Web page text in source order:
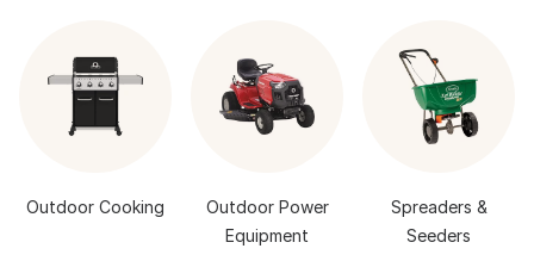
Outdoor Cooking
Outdoor Power
Equipment
Spreaders &
Seeders